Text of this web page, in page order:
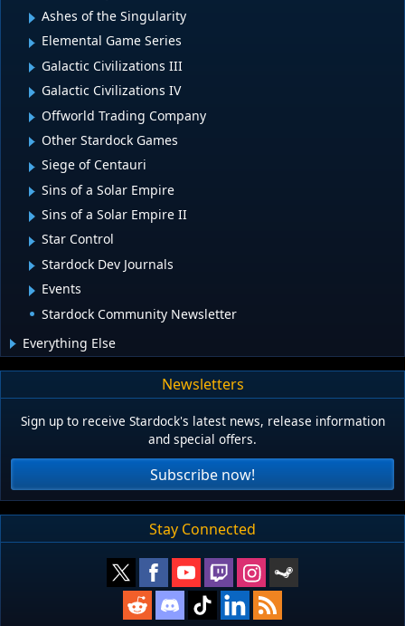
Ashes of the Singularity
Elemental Game Series
Galactic Civilizations III
Galactic Civilizations IV
Offworld Trading Company
Other Stardock Games
Siege of Centauri
Sins of a Solar Empire
Sins of a Solar Empire II
Star Control
Stardock Dev Journals
Events
Stardock Community Newsletter
Everything Else
Newsletters
Sign up to receive Stardock's latest news, release information
and special offers.
Subscribe now!
Stay Connected